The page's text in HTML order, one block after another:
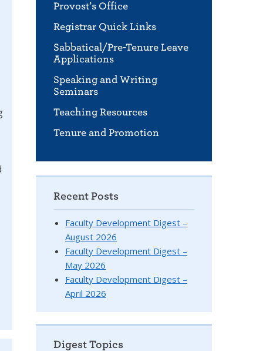
Provost’s Office
Registrar Quick Links
Sabbatical/Pre-Tenure Leave
Applications
Speaking and Writing
Seminars
Teaching Resources
Tenure and Promotion
Recent Posts
Faculty Development Digest –
August 2026
Faculty Development Digest –
May 2026
Faculty Development Digest –
April 2026
Digest Topics